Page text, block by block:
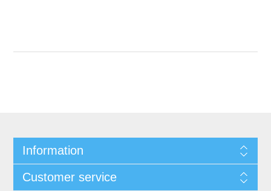
Information
Customer service